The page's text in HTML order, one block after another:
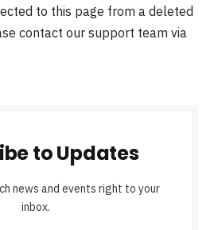
to this page from a deleted
contact our support team via
to Updates
news and events right to your
inbox.